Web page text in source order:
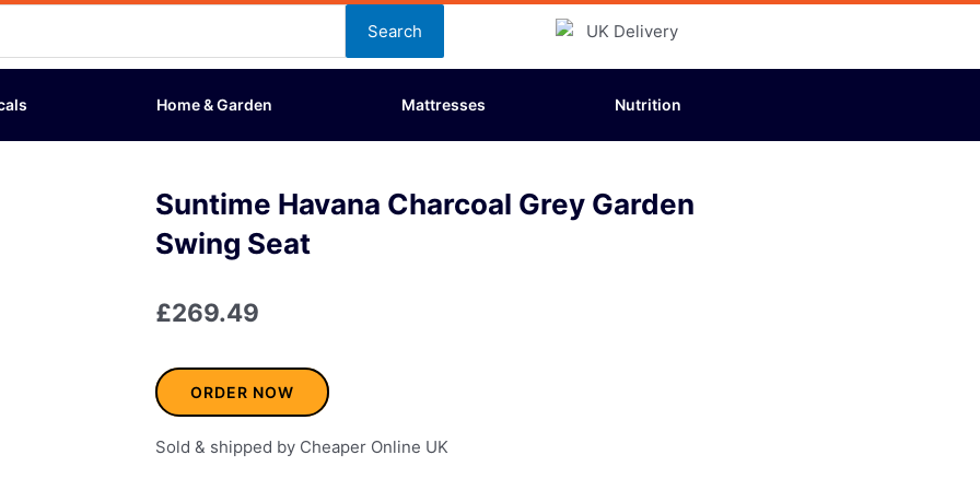
Search
Home & Garden Mattresses Nutrition
Suntime Havana Charcoal Grey Garden
Swing Seat
£269.49
ORDER NOW
Sold & shipped by Cheaper Online UK